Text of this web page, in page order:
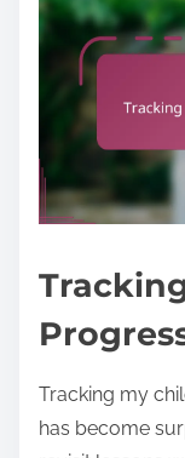
Tracking my
has become